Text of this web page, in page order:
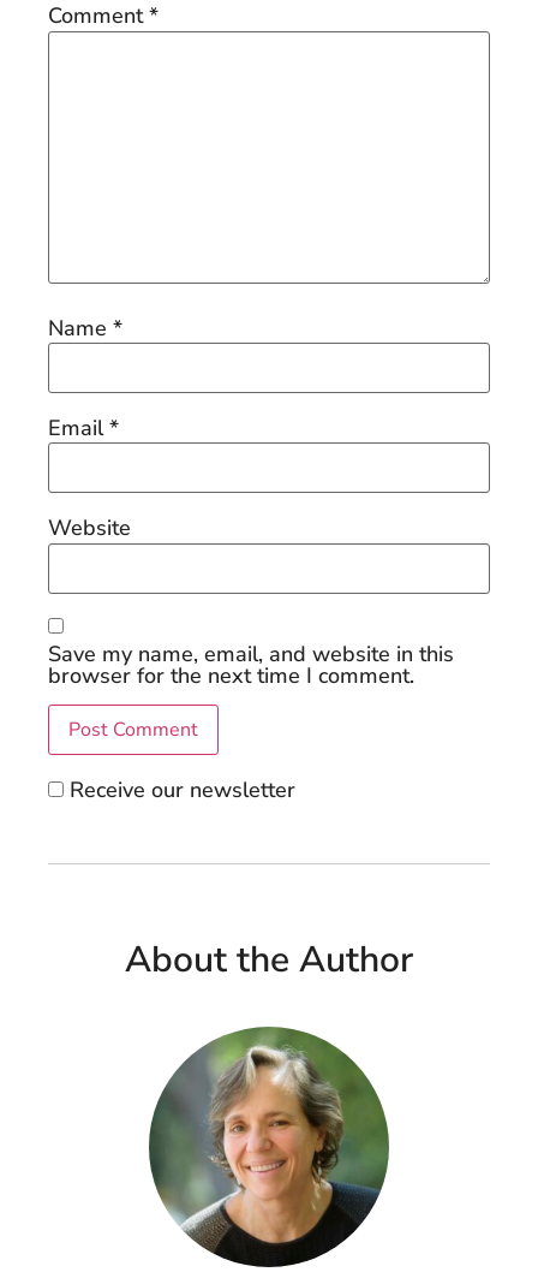
Comment*
Name *
Email*
Website
Save my name, email, and website in this
browser for the next time I comment.
Receive our newsletter
About the Author